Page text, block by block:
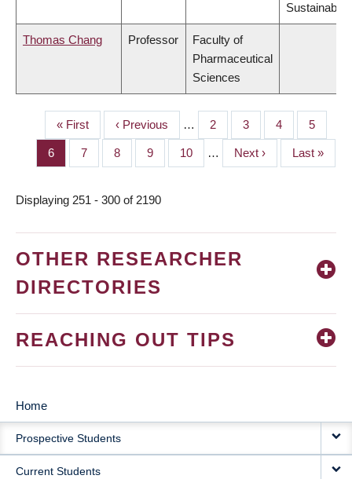
Thomas Chang Professor
Faculty of
Pharmaceutical
Sciences
PAGINATION
First
page
« First
Previous
page
‹ Previous … Page
2 Page
3 Page
4 Page
5
Page
6 Page
7 Page
8 Page
9 Page
10 …
Next
page
Next ›
Last
page
Last »
Displaying 251 - 300 of 2190
OTHER RESEARCHER
DIRECTORIES
REACHING OUT TIPS
MAIN
NAVIGATION
Home
Prospective Students
Current Students